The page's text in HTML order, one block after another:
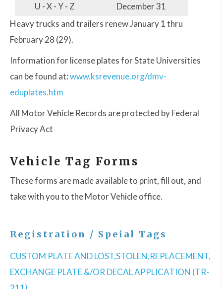
U - X - Y - Z
December 31
Heavy trucks and trailers renew January 1 thru
February 28 (29).
Information for license plates for State Universities
can be found at:www.ksrevenue.org/dmv-
eduplates.htm
All Motor Vehicle Records are protected by Federal
Privacy Act
Vehicle Tag Forms
These forms are made available to print, fill out, and
take with you to the Motor Vehicle office.
Registration / Speial Tags
CUSTOM PLATE AND LOST,STOLEN,REPLACEMENT,
EXCHANGE PLATE &/OR DECAL APPLICATION (TR-